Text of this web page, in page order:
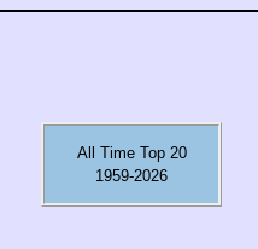
All Time Top 20
1959-2026